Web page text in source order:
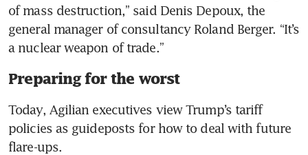
of mass destruction,” said Denis Depoux, the
general manager of consultancy Roland Berger. “It’s
a nuclear weapon of trade.”
Preparing for the worst
Today, Agilian executives view Trump’s tariff
policies as guideposts for how to deal with future
flare-ups.